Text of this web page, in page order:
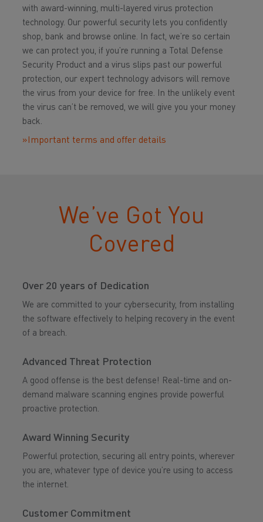
with award-winning, multi-layered virus protection
technology. Our powerful security lets you confidently
shop, bank and browse online. In fact, we’re so certain
we can protect you, if you’re running a Total Defense
Security Product and a virus slips past our powerful
protection, our expert technology advisors will remove
the virus from your device for free. In the unlikely event
the virus can’t be removed, we will give you your money
back.
»Important terms and offer details
We’ve Got You
Covered
Over 20 years of Dedication
We are committed to your cybersecurity, from installing
the software effectively to helping recovery in the event
of a breach.
Advanced Threat Protection
A good offense is the best defense! Real-time and on-
demand malware scanning engines provide powerful
proactive protection.
Award Winning Security
Powerful protection, securing all entry points, wherever
you are, whatever type of device you’re using to access
the internet.
Customer Commitment